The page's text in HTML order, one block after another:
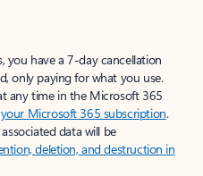
you have a 7-day cancellation
only paying for what you use.
any time in the Microsoft 365
Microsoft 365 subscription.
data will be
deletion, and destruction in